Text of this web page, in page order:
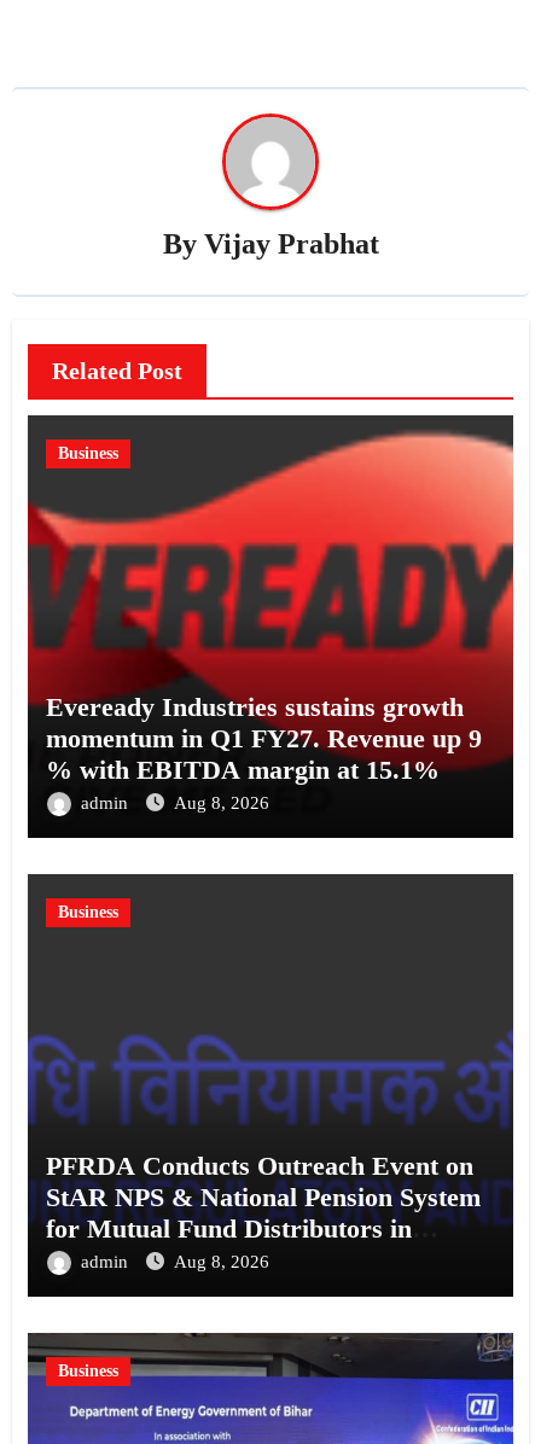
By Vijay Prabhat
Related Post
Business
Eveready Industries sustains growth
momentum in Q1 FY27. Revenue up 9
% with EBITDA margin at 15.1%
admin Aug 8, 2026
Business
PFRDA Conducts Outreach Event on
StAR NPS & National Pension System
for Mutual Fund Distributors in
Kolkata
admin Aug 8, 2026
Business